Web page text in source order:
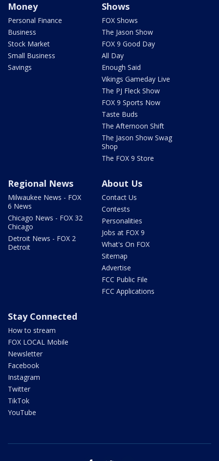
Money
Personal Finance
Business
Stock Market
Small Business
Savings
Shows
FOX Shows
The Jason Show
FOX 9 Good Day
All Day
Enough Said
Vikings Gameday Live
The PJ Fleck Show
FOX 9 Sports Now
Taste Buds
The Afternoon Shift
The Jason Show Swag
Shop
The FOX 9 Store
Regional News
Milwaukee News - FOX
6 News
Chicago News - FOX 32
Chicago
Detroit News - FOX 2
Detroit
About Us
Contact Us
Contests
Personalities
Jobs at FOX 9
What's On FOX
Sitemap
Advertise
FCC Public File
FCC Applications
Stay Connected
How to stream
FOX LOCAL Mobile
Newsletter
Facebook
Instagram
Twitter
TikTok
YouTube